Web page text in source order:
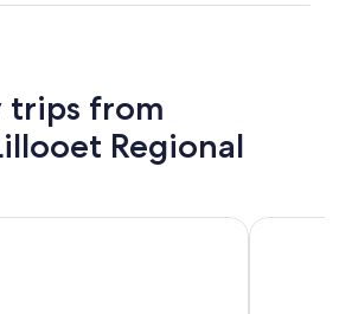
trips from
Regional